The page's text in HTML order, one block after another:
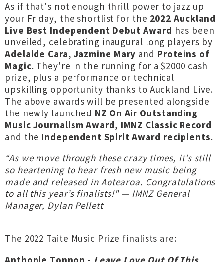
As if that's not enough thrill power to jazz up
your Friday, the shortlist for the 2022 Auckland
Live Best Independent Debut Award has been
unveiled, celebrating inaugural long players by
Adelaide Cara, Jazmine Mary and Proteins of
Magic. They're in the running for a $2000 cash
prize, plus a performance or technical
upskilling opportunity thanks to Auckland Live.
The above awards will be presented alongside
the newly launched NZ On Air Outstanding
Music Journalism Award, IMNZ Classic Record
and the Independent Spirit Award recipients.
“As we move through these crazy times, it’s still
so heartening to hear fresh new music being
made and released in Aotearoa. Congratulations
to all this year’s finalists!" — IMNZ General
Manager, Dylan Pellett
The 2022 Taite Music Prize finalists are:
Anthonie Tonnon - Leave Love Out Of This